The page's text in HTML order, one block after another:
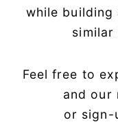
while building
similar
Feel free to
and our
or sign-